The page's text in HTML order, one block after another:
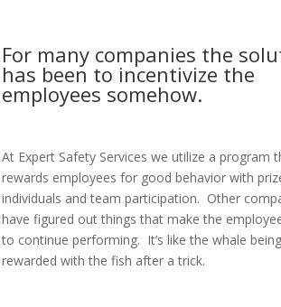
For many companies the
has been to incentivize the
employees somehow.
At Expert Safety Services we utilize a program
rewards employees for good behavior with
individuals and team participation. Other
have figured out things that make the
to continue performing. It’s like the whale being
rewarded with the fish after a trick.